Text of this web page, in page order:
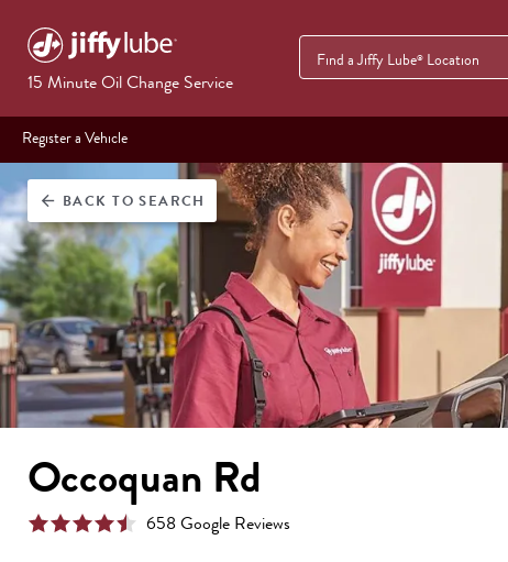
15 Minute Oil Change Service
Find a Jiffy Lube® Location
Register a Vehicle
arrow_back BACKTO SEARCH
Occoquan Rd
658Google Reviews